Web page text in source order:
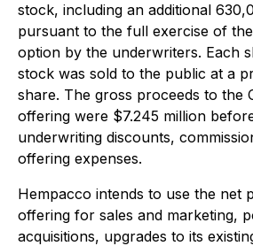
stock, including an additional
pursuant to the full exercise of
option by the underwriters. Each
stock was sold to the public at a
share. The gross proceeds to the
offering were $7.245 million
underwriting discounts,
offering expenses.
Hempacco intends to use the net
offering for sales and marketing,
acquisitions, upgrades to its